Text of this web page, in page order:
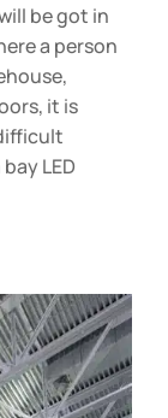
be got in
a person
it is
LED